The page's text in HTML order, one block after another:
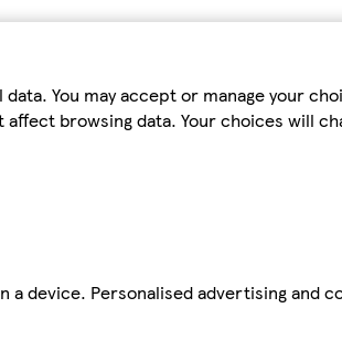
You may accept or manage your
browsing data. Your choices will
device. Personalised advertising and